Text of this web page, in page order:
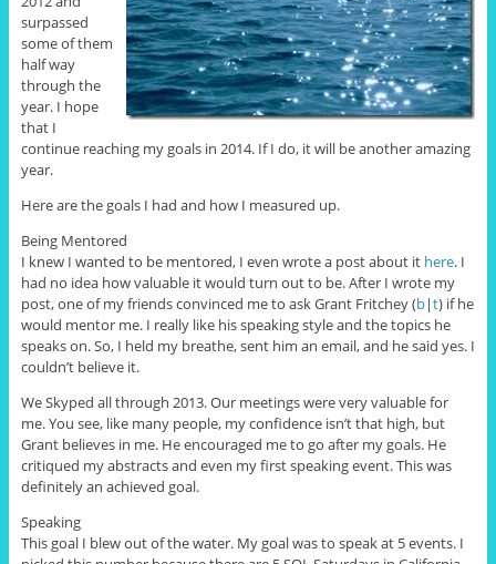
surpassed
some of them
half way
through the
year. I hope
that I
continue reaching my goals in 2014. If I do, it will be another amazing
year.
Here are the goals I had and how I measured up.
Being Mentored
I knew I wanted to be mentored, I even wrote a post about it here. I
had no idea how valuable it would turn out to be. After I wrote my
post, one of my friends convinced me to ask Grant Fritchey (b|t) if he
would mentor me. I really like his speaking style and the topics he
speaks on. So, I held my breathe, sent him an email, and he said yes. I
couldn’t believe it.
We Skyped all through 2013. Our meetings were very valuable for
me. You see, like many people, my confidence isn’t that high, but
Grant believes in me. He encouraged me to go after my goals. He
critiqued my abstracts and even my first speaking event. This was
definitely an achieved goal.
Speaking
This goal I blew out of the water. My goal was to speak at 5 events. I